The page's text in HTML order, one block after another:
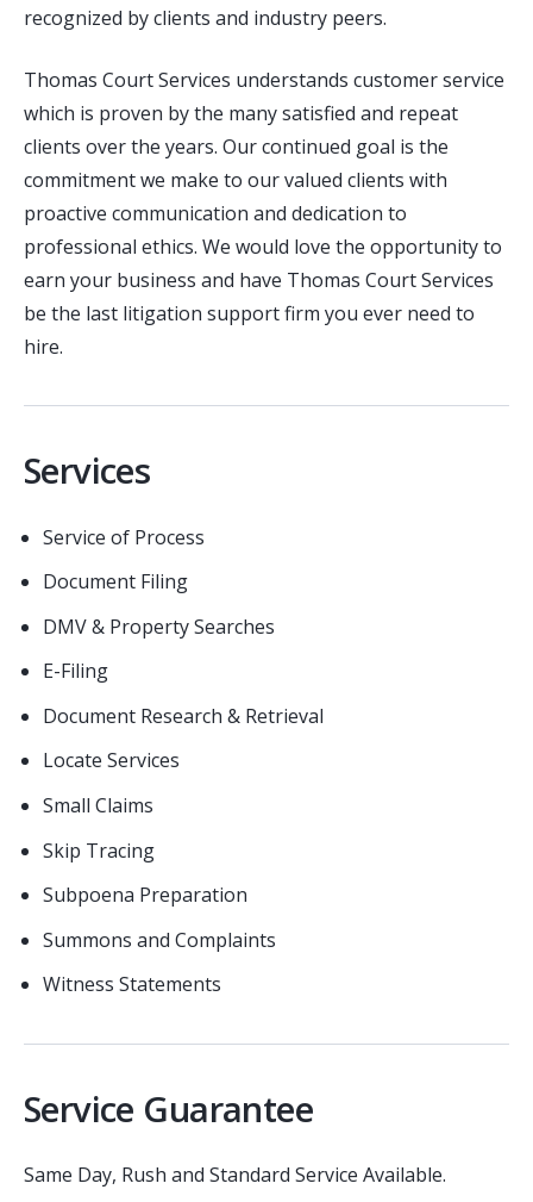
recognized by clients and industry peers.
Thomas Court Services understands customer service
which is proven by the many satisfied and repeat
clients over the years. Our continued goal is the
commitment we make to our valued clients with
proactive communication and dedication to
professional ethics. We would love the opportunity to
earn your business and have Thomas Court Services
be the last litigation support firm you ever need to
hire.
Services
Service of Process
Document Filing
DMV & Property Searches
E-Filing
Document Research & Retrieval
Locate Services
Small Claims
Skip Tracing
Subpoena Preparation
Summons and Complaints
Witness Statements
Service Guarantee
Same Day, Rush and Standard Service Available.